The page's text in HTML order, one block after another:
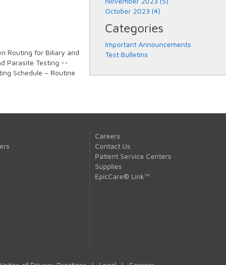
Routing for Biliary and
Parasite Testing --
Schedule – Routine
October 2023 (4)
Categories
Important Announcements
Test Bulletins
Careers
Contact Us
Patient Service Centers
Supplies
EpicCare® Link™